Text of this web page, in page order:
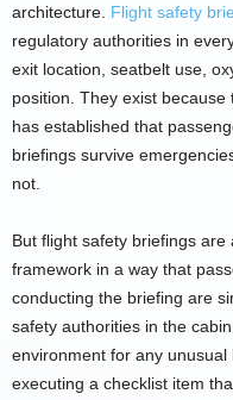
architecture. Flight safety
regulatory authorities in
exit location, seatbelt use,
position. They exist
has established that
briefings survive
not.
But flight safety briefings
framework in a way that
conducting the briefing are
safety authorities in the
environment for any
executing a checklist item